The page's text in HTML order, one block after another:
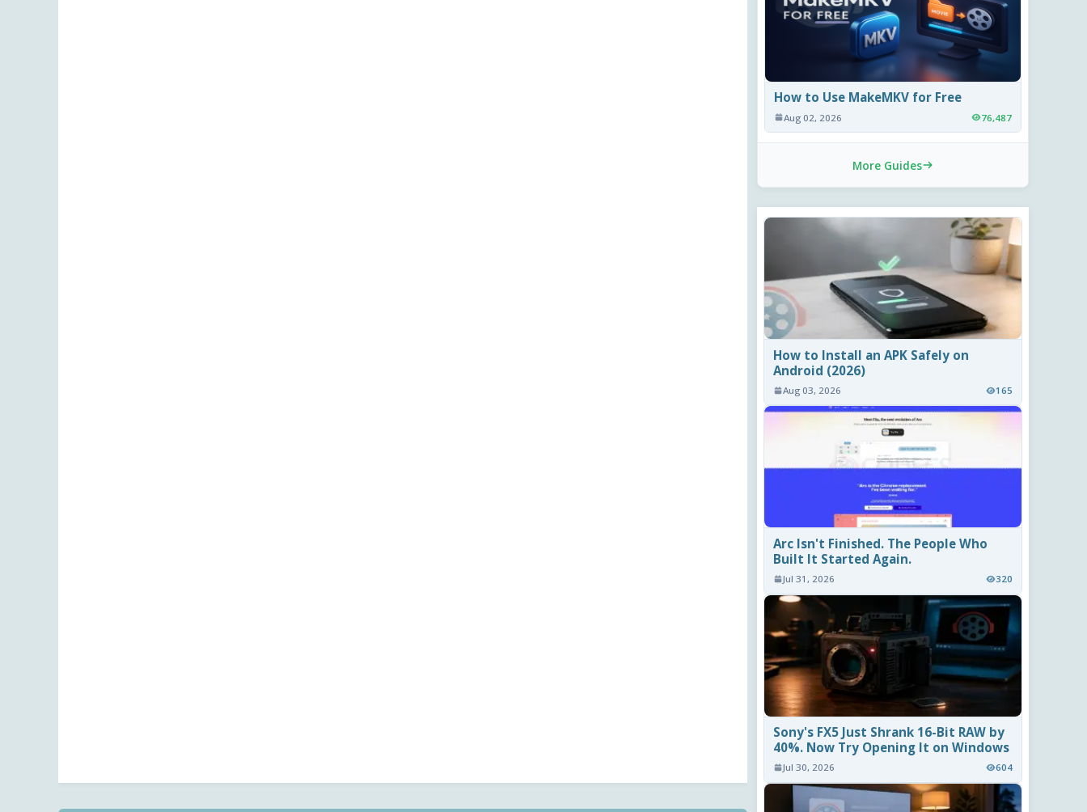
How to Use MakeMKV for Free
Aug 02, 2026 76,487
More Guides
How to Install an APK Safely on
Android (2026)
Aug 03, 2026 165
Arc Isn't Finished. The People Who
Built It Started Again.
Jul 31, 2026 320
Sony's FX5 Just Shrank 16-Bit RAW by
40%. Now Try Opening It on Windows
Jul 30, 2026 604